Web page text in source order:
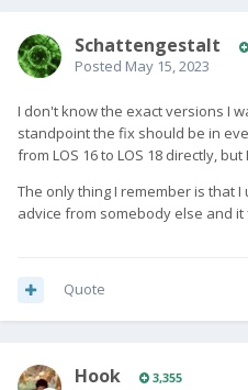
SchattengestaIt
Posted May 15, 2023
I don't know the exact versions I
standpoint the fix should be in
from LOS 16 to LOS 18 directly,
The only thing I remember is that
advice from somebody else and
Quote
Hook 3,355